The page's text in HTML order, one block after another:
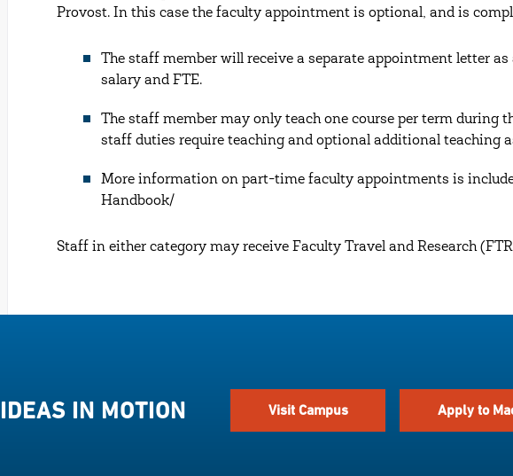
Provost. In this case the faculty appointment is optional, and is
The staff member will receive a separate appointment letter
salary and FTE.
The staff member may only teach one course per term during
staff duties require teaching and optional additional teaching
More information on part-time faculty appointments is
Handbook/
Staff in either category may receive Faculty Travel and Research
IN MOTION Visit Campus Apply to